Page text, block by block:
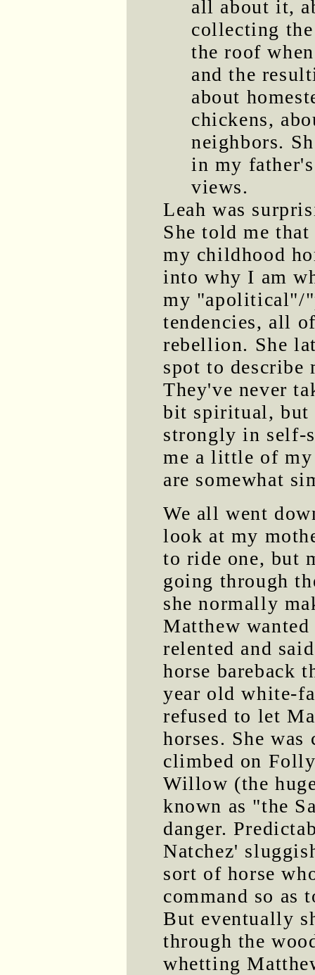
all about it,
collecting
the roof
and the
about
chickens,
neighbors.
in my
views.
Leah was
She told me
my childhood
into why I am
my "apolitical"/
tendencies, all
rebellion. She
spot to
They've never
bit spiritual, but
strongly in self-
me a little of my
are somewhat
We all went
look at my
to ride one, but
going through
she normally
Matthew
relented and
horse bareback
year old white-
refused to let
horses. She
climbed on
Willow (the
known as "the
danger.
Natchez'
sort of horse
command so as
But eventually
through the
whetting